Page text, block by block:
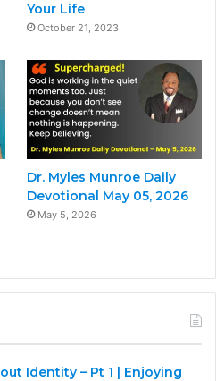
Your Life
October 21, 2023
Dr. Myles Munroe Daily
Devotional May 05, 2026
May 5, 2026
Identity – Pt 1 | Enjoying